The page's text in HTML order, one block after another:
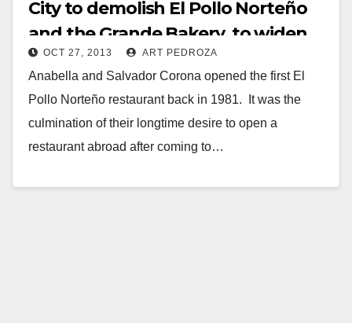
City to demolish El Pollo Norteño
and the Grande Bakery, to widen
Grand Ave.
OCT 27, 2013 ART PEDROZA
Anabella and Salvador Corona opened the first El
Pollo Norteño restaurant back in 1981. It was the
culmination of their longtime desire to open a
restaurant abroad after coming to…